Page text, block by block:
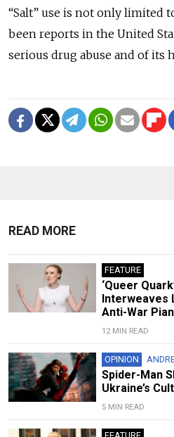
“Salt” use is not only limited
been reports in the United
serious drug abuse and of its
READ MORE
FEATURE
‘Queer
Interweaves
Anti-War
12 MIN READ
OPINION
Spider-Man
Ukraine’s
5 MIN READ